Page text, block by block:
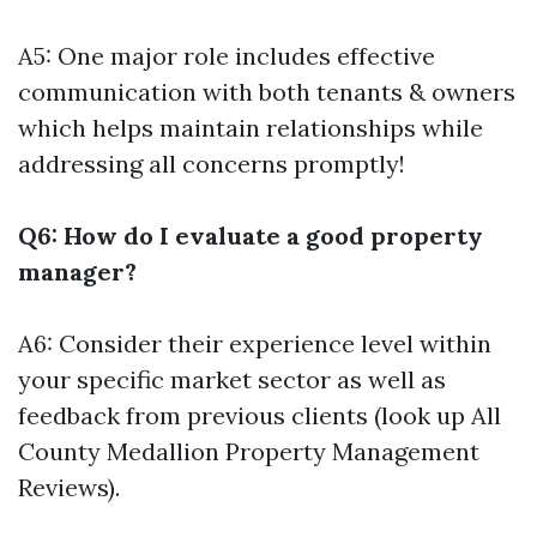
A5: One major role includes effective
communication with both tenants & owners
which helps maintain relationships while
addressing all concerns promptly!
Q6: How do I evaluate a good property
manager?
A6: Consider their experience level within
your specific market sector as well as
feedback from previous clients (look up All
County Medallion Property Management
Reviews).